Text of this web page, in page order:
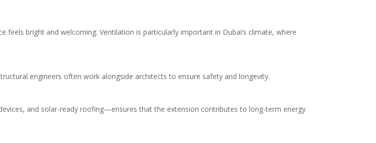
bright and welcoming. Ventilation is particularly important in Dubai’s climate, where
engineers often work alongside architects to ensure safety and longevity.
and solar-ready roofing—ensures that the extension contributes to long-term energy